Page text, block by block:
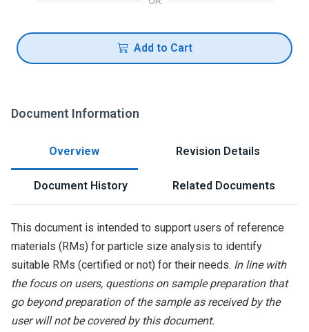
Add to Cart
Document Information
Overview Revision Details
Document History Related Documents
This document is intended to support users of reference
materials (RMs) for particle size analysis to identify
suitable RMs (certified or not) for their needs. In line with
the focus on users, questions on sample preparation that
go beyond preparation of the sample as received by the
user will not be covered by this document.